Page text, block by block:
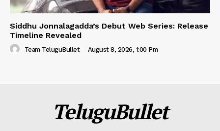
Siddhu Jonnalagadda’s Debut Web Series: Release
Timeline Revealed
Team TeluguBullet - August 8, 2026, 1:00 Pm
TeluguBullet